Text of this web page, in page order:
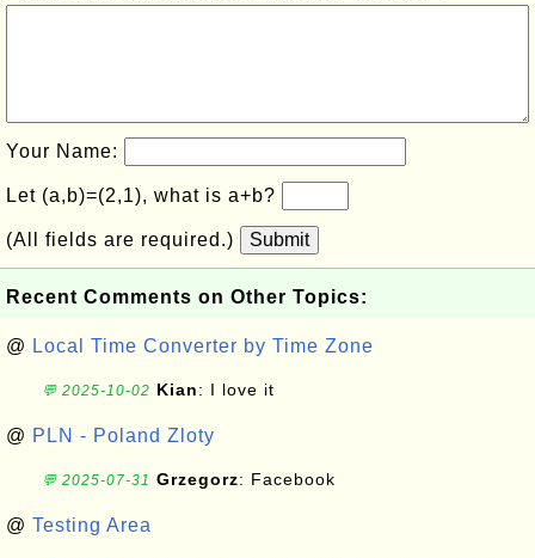
Your Name:
Let (a,b)=(2,1), what is a+b?
(All fields are required.) Submit
Recent Comments on Other Topics:
@ Local Time Converter by Time Zone
💬 2025-10-02 Kian: I love it
@ PLN - Poland Zloty
💬 2025-07-31 Grzegorz: Facebook
@ Testing Area